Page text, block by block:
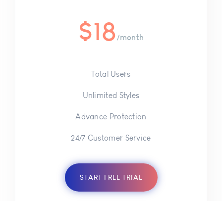
$18/month
Total Users
Unlimited Styles
Advance Protection
24/7 Customer Service
START FREE TRIAL